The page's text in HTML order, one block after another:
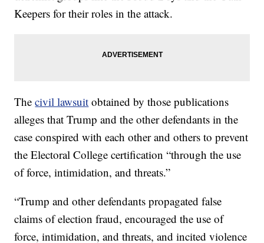
Keepers for their roles in the attack.
Thecivil lawsuit obtained by those publications
alleges that Trump and the other defendants in the
case conspired with each other and others to prevent
the Electoral College certification “through the use
of force, intimidation, and threats.”
“Trump and other defendants propagated false
claims of election fraud, encouraged the use of
force, intimidation, and threats, and incited violence